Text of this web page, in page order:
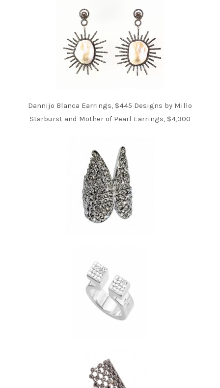
Dannijo Blanca Earrings, $445 Designs by Millo
Starburst and Mother of Pearl Earrings, $4,300